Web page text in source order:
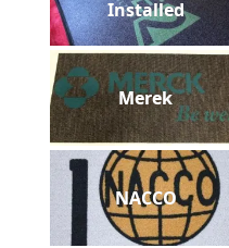
Installed
Merek
NACCO